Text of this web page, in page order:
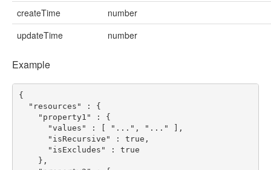
createTime
number
updateTime
number
Example
{
"resources"
:
{
"property1"
:
{
"values"
: [ "..." , "..."
],
"isRecursive"
: true ,
"isExcludes"
:
true
},